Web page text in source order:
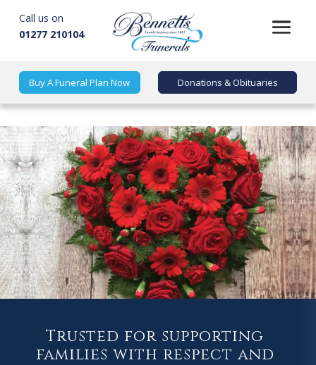
Call us on
01277 210104
Buy A Funeral Plan Now Donations & Obituaries
Trusted for supporting
families with respect and